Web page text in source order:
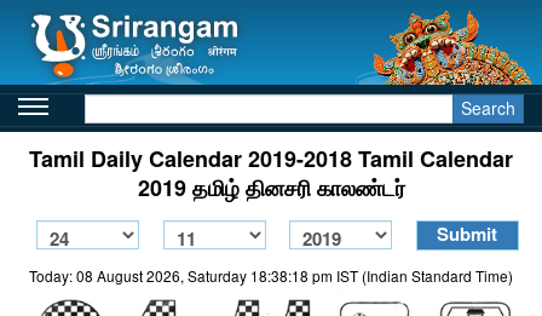
Search
Tamil Daily Calendar 2019-2018 Tamil Calendar
2019 தமிழ் தினசரி காலண்டர்
Today: 08 August 2026, Saturday 18:38:18 pm IST (Indian Standard Time)